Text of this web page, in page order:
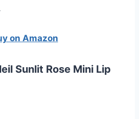
on Amazon
Sunlit Rose Mini Lip